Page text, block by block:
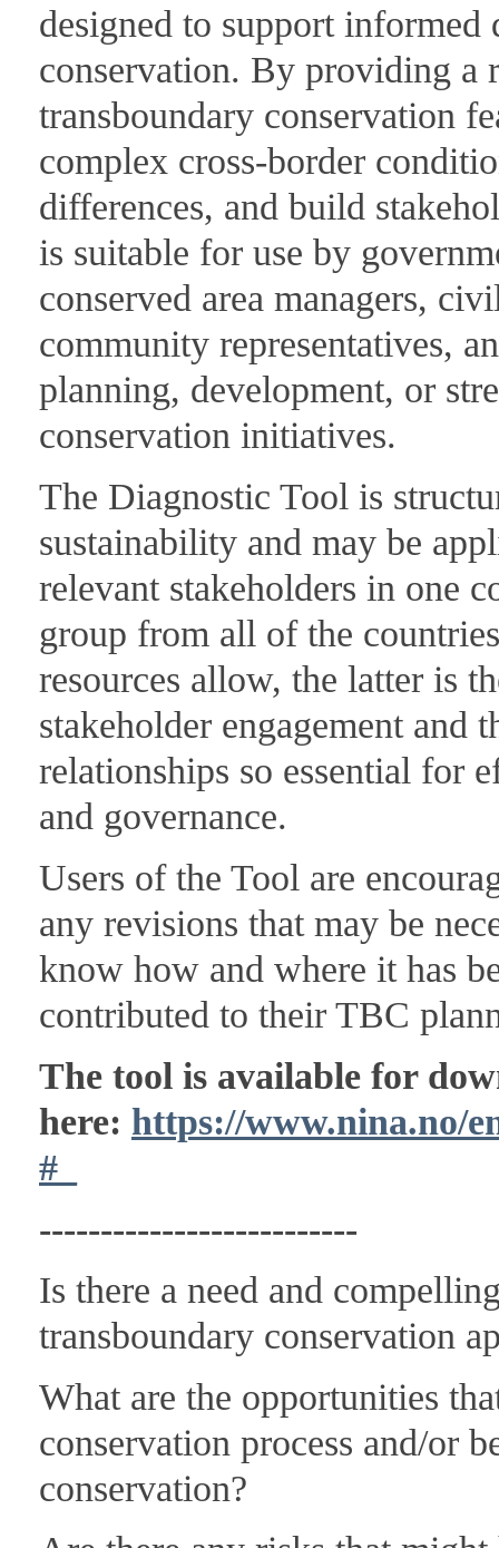
designed to support
conservation. By providing a
transboundary conservation
complex cross-border
differences, and build
is suitable for use by
conserved area managers,
community representatives,
planning, development, or
conservation initiatives.
The Diagnostic Tool is
sustainability and may be
relevant stakeholders in one
group from all of the
resources allow, the latter is
stakeholder engagement and
relationships so essential for
and governance.
Users of the Tool are
any revisions that may be
know how and where it has
contributed to their TBC
The tool is available for
here: https://www.nina.no/
#_
--------------------------
Is there a need and
transboundary conservation
What are the opportunities
conservation process and/or
conservation?